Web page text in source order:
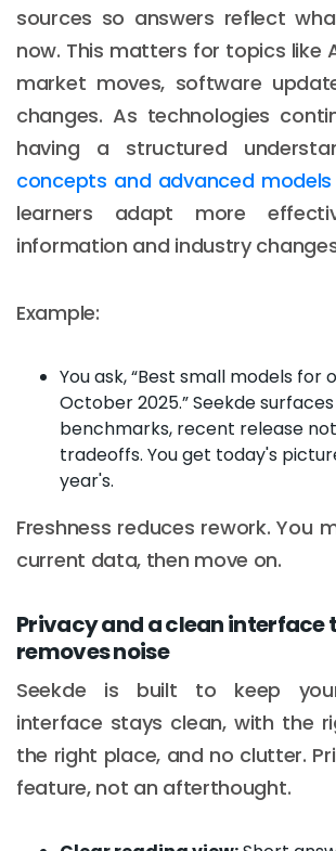
sources so answers reflect
now. This matters for topics like
market moves, software
changes. As technologies
having a structured
concepts and advanced models
learners adapt more
information and industry
Example:
You ask, “Best small models for
October 2025.” Seekde
benchmarks, recent release
tradeoffs. You get today's
year's.
Freshness reduces rework. You
current data, then move on.
Privacy and a clean interface
removes noise
Seekde is built to keep
interface stays clean, with the
the right place, and no clutter.
feature, not an afterthought.